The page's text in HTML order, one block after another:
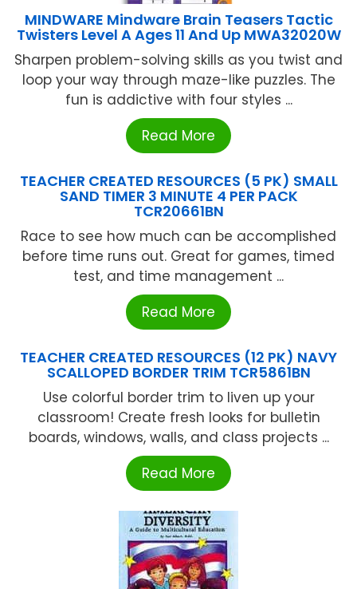
MINDWARE Mindware Brain Teasers Tactic
Twisters Level A Ages 11 And Up MWA32020W
Sharpen problem-solving skills as you twist and
loop your way through maze-like puzzles. The
fun is addictive with four styles ...
Read More
TEACHER CREATED RESOURCES (5 PK) SMALL
SAND TIMER 3 MINUTE 4 PER PACK
TCR20661BN
Race to see how much can be accomplished
before time runs out. Great for games, timed
test, and time management ...
Read More
TEACHER CREATED RESOURCES (12 PK) NAVY
SCALLOPED BORDER TRIM TCR5861BN
Use colorful border trim to liven up your
classroom! Create fresh looks for bulletin
boards, windows, walls, and class projects ...
Read More